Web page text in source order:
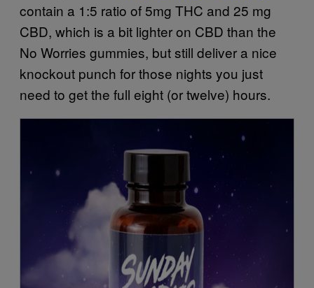
contain a 1:5 ratio of 5mg THC and 25 mg
CBD, which is a bit lighter on CBD than the
No Worries gummies, but still deliver a nice
knockout punch for those nights you just
need to get the full eight (or twelve) hours.